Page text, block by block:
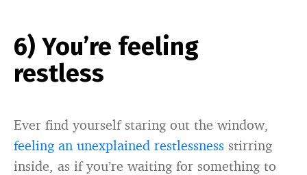
6) You’re feeling
restless
Ever find yourself staring out the window,
feeling an unexplained restlessness stirring
inside, as if you’re waiting for something to